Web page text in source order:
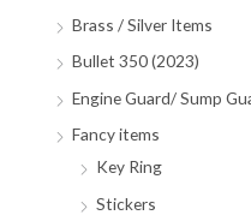
Brass / Silver Items
Bullet 350 (2023)
Engine Guard/ Sump
Fancy items
Key Ring
Stickers